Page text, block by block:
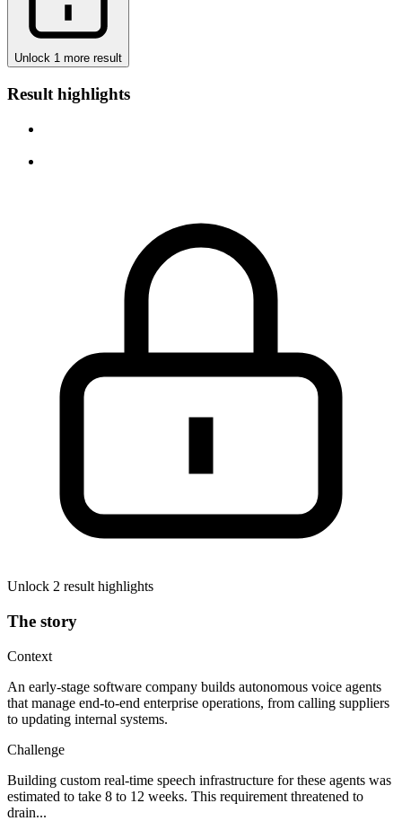
Unlock 1 more result
Result highlights
Unlock 2 result highlights
The story
Context
An early-stage software company builds autonomous voice agents
that manage end-to-end enterprise operations, from calling suppliers
to updating internal systems.
Challenge
Building custom real-time speech infrastructure for these agents was
estimated to take 8 to 12 weeks. This requirement threatened to
drain...